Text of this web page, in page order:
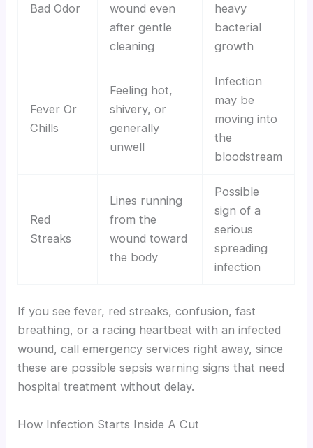
Bad Odor
wound even
after gentle
cleaning
heavy
bacterial
growth
Fever Or
Chills
Feeling hot,
shivery, or
generally
unwell
Infection
may be
moving into
the
bloodstream
Red
Streaks
Lines running
from the
wound toward
the body
Possible
sign of a
serious
spreading
infection
If you see fever, red streaks, confusion, fast
breathing, or a racing heartbeat with an infected
wound, call emergency services right away, since
these are possible sepsis warning signs that need
hospital treatment without delay.
How Infection Starts Inside A Cut